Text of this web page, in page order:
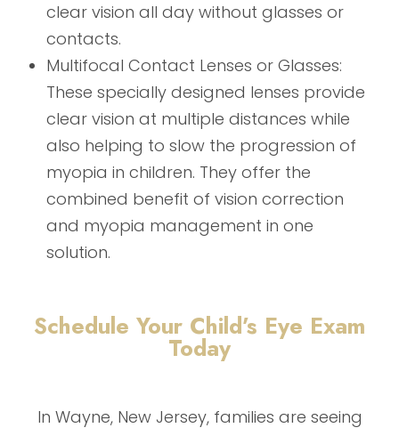
clear vision all day without glasses or
contacts.
Multifocal Contact Lenses or Glasses:
These specially designed lenses provide
clear vision at multiple distances while
also helping to slow the progression of
myopia in children. They offer the
combined benefit of vision correction
and myopia management in one
solution.
Schedule Your Child’s Eye Exam
Today
In Wayne, New Jersey, families are seeing